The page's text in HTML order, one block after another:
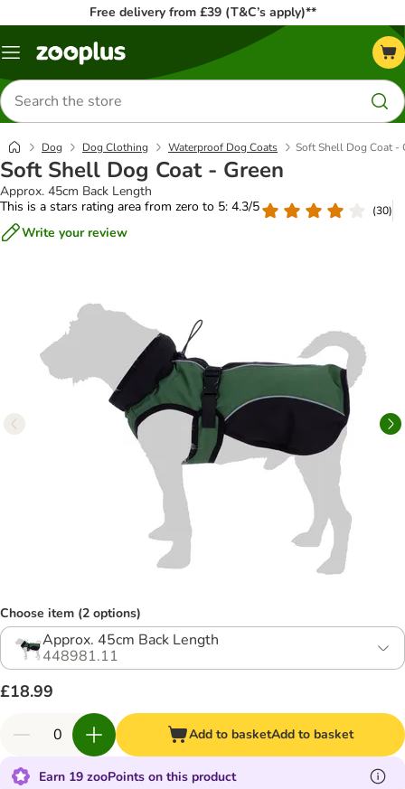
Free delivery from £39 (T&C’s apply)**
Menu
Search
for
products
Dog Dog Clothing Waterproof Dog Coats Soft Shell Dog Coat -
Soft Shell Dog Coat - Green
Approx. 45cm Back Length
This is a stars rating area from zero to 5: 4.3/5
(30)
Write your review
Choose item (2 options)
Approx. 45cm Back Length
448981.11
£18.99
Add to basketAdd to basket
Earn 19 zooPoints on this product